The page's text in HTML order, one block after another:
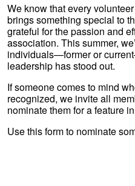
We know that every
brings something special to
grateful for the passion and
association. This summer,
individuals—former or
leadership has stood out.
If someone comes to mind
recognized, we invite all
nominate them for a feature
Use this form to nominate